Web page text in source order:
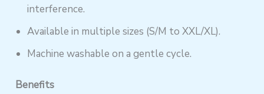
interference.
Available in multiple sizes (S/M to XXL/XL).
Machine washable on a gentle cycle.
Benefits